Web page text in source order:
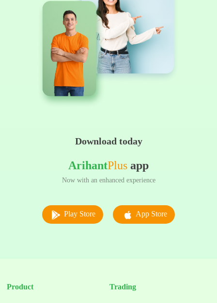
Download today
ArihantPlus app
Now with an enhanced experience
Play Store App Store
Product Trading